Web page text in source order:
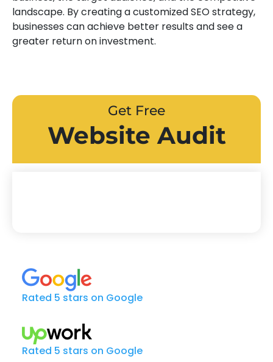
landscape. By creating a customized SEO strategy,
businesses can achieve better results and see a
greater return on investment.
Get Free
Website Audit
Rated 5 stars on Google
Rated 5 stars on Google